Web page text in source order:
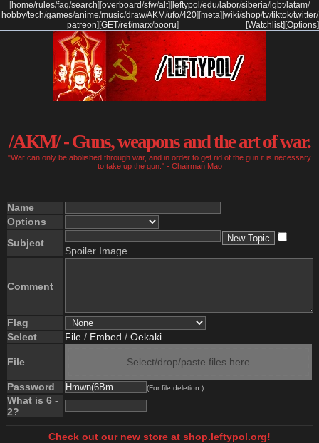
[home/rules/faq/search] [overboard/sfw/alt] [ leftypol /edu/labor/siberia/lgbt/latam/
hobby/tech/games/anime/music/draw/AKM/ufo/420] [meta] [wiki/shop/tv/tiktok/twitter/
patreon] [GET/ref/marx/booru] [Options]
[Watchlist]
/AKM/ - Guns, weapons and the art of war.
"War can only be abolished through war, and in order to get rid of the gun it is necessary
to take up the gun." - Chairman Mao
Name
Options
Subject
Spoiler Image
Comment
Flag
Select
File / Embed / Oekaki
File Select/drop/paste files here
Password (For file deletion.)
What is 6 -
2?
Check out our new store at shop.leftypol.org!